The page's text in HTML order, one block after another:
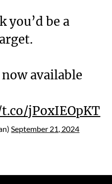
you’d be a
available
jPoxIEOpKT
September 21, 2024